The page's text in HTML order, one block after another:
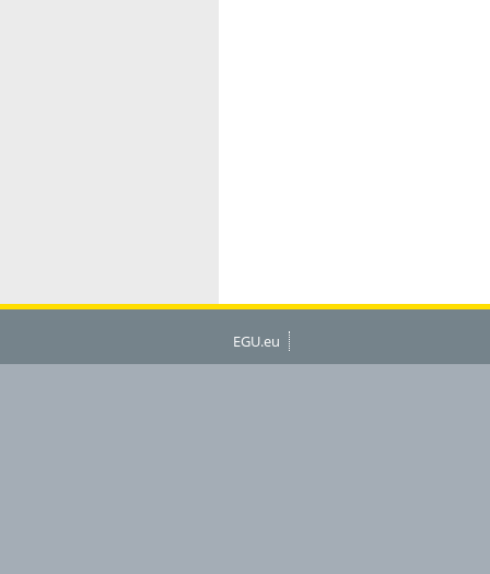
EGU.eu